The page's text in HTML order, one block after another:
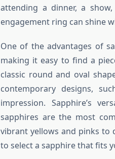
attending a dinner, a
engagement ring can shine
One of the advantages of
making it easy to find a
classic round and oval
contemporary designs,
impression. Sapphire’s
sapphires are the most
vibrant yellows and pinks to
to select a sapphire that fits